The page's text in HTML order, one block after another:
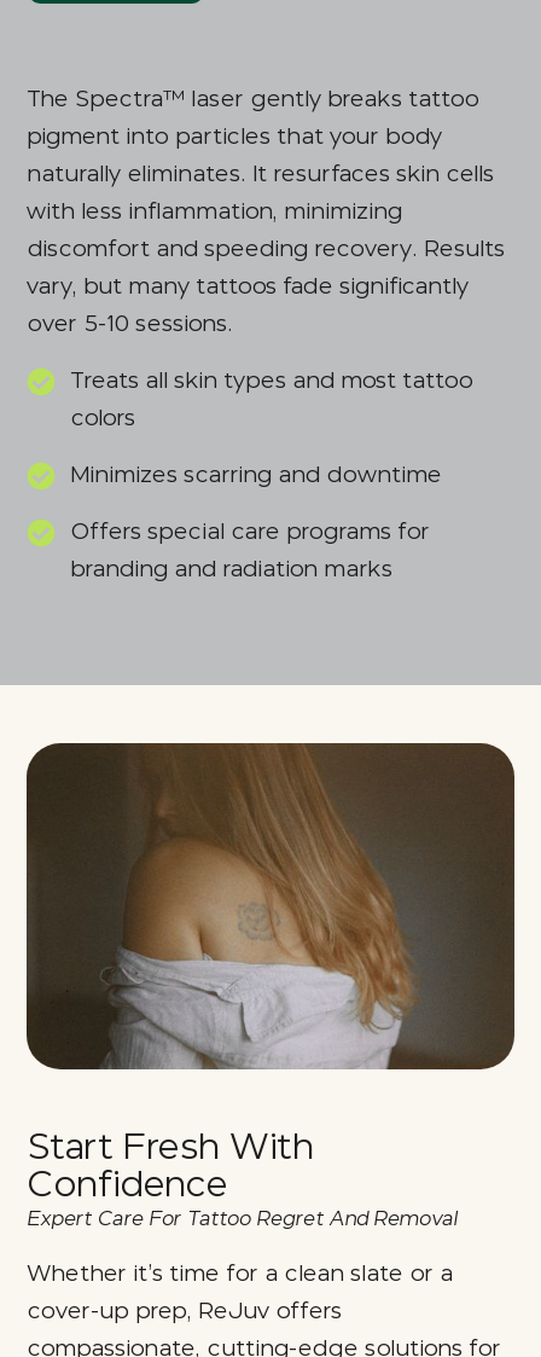
The Spectra™ laser gently breaks tattoo
pigment into particles that your body
naturally eliminates. It resurfaces skin cells
with less inflammation, minimizing
discomfort and speeding recovery. Results
vary, but many tattoos fade significantly
over 5-10 sessions.
Treats all skin types and most tattoo
colors
Minimizes scarring and downtime
Offers special care programs for
branding and radiation marks
Start Fresh With
Confidence
Expert Care For Tattoo Regret And Removal
Whether it’s time for a clean slate or a
cover-up prep, ReJuv offers
compassionate, cutting-edge solutions for